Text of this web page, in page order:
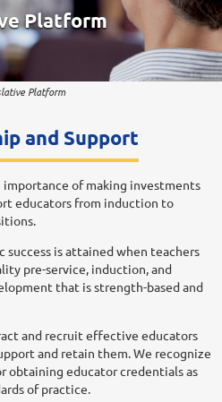
Platform
Platform
and Support
importance of making investments
educators from induction to
success is attained when teachers
pre-service, induction, and
that is strength-based and
and recruit effective educators
and retain them. We recognize
obtaining educator credentials as
of practice.